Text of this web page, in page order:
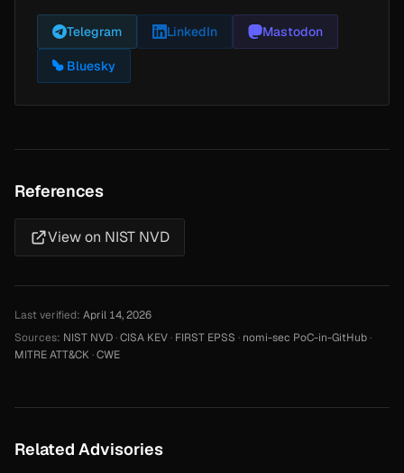
Telegram LinkedIn Mastodon
Bluesky
References
View on NIST NVD
Last verified: April 14, 2026
Sources: NIST NVD·CISA KEV· FIRST EPSS · nomi-sec PoC-in-GitHub·
MITRE ATT&CK·CWE
Related Advisories